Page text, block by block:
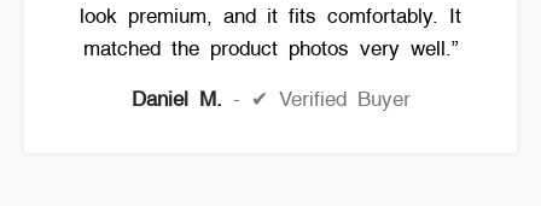
look premium, and it fits comfortably. It
matched the product photos very well.”
Daniel M. ✔ Verified Buyer